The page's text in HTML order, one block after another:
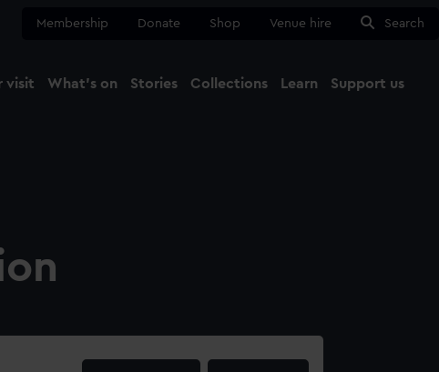
Membership Donate Shop Venue hire Search
visit What's on Stories Collections Learn Support us